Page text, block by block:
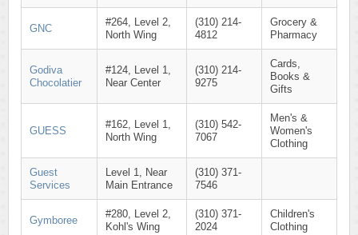
GNC
#264, Level 2,
North Wing
(310) 214-
4812
Grocery &
Pharmacy
Godiva
Chocolatier
#124, Level 1,
Near Center
(310) 214-
9275
Cards,
Books &
Gifts
GUESS
#162, Level 1,
North Wing
(310) 542-
7067
Men's &
Women's
Clothing
Guest
Services
Level 1, Near
Main Entrance
(310) 371-
7546
Gymboree
#280, Level 2,
Kohl's Wing
(310) 371-
2024
Children's
Clothing